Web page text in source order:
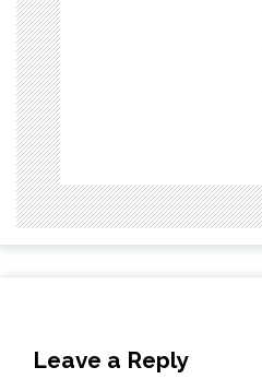
Leave a Reply